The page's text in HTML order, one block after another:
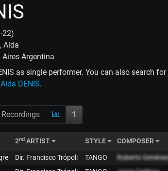
22)
Aída
Argentina
as single performer. You can also search for
DENIS.
Recordings 1
2nd ARTIST STYLE COMPOSER
Dir. Francisco Trópoli TANGO Roberto